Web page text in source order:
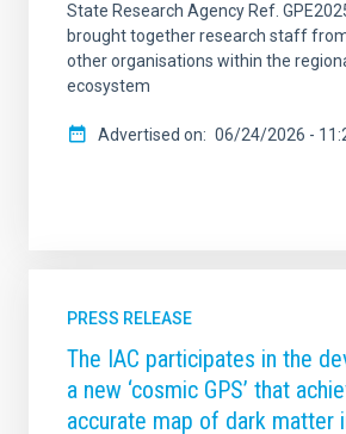
State Research Agency Ref.
brought together research staff
other organisations within the
ecosystem
Advertised on 06/24/2026 -
PRESS RELEASE
The IAC participates in the
a new ‘cosmic GPS’ that
accurate map of dark matter